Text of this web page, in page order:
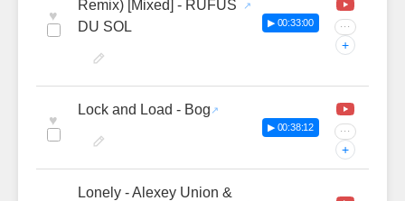
♥
Remix) [Mixed] - RÜFÜS
DU SOL
▶ 00:33:00 ···
+
♥
Lock and Load - Bog
▶ 00:38:12 ···
+
Lonely - Alexey Union &